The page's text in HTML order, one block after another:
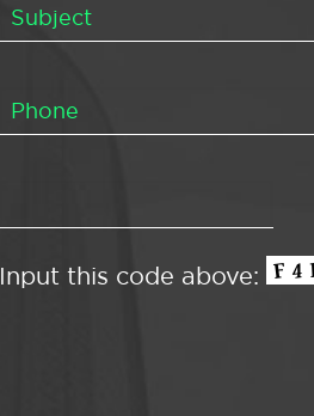
Input this code above: